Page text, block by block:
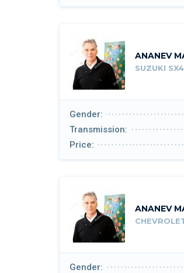
ANANEV
SUZUKI SX4
Gender:
Transmission:
Price:
ANANEV
Gender: